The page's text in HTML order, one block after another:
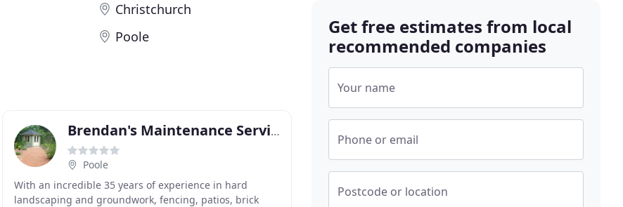
Christchurch
Poole
Brendan's Maintenance Services
Poole
With an incredible 35 years of experience in hard
landscaping and groundwork, fencing, patios, brick
Get free estimates from local
recommended companies
Your name
Phone or email
Postcode or location